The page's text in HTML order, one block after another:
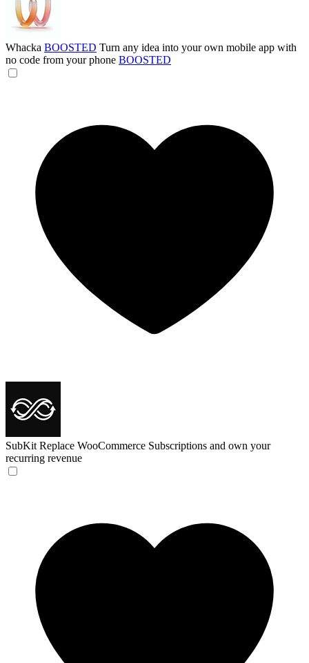
Whacka BOOSTED Turn any idea into your own mobile app with
no code from your phone BOOSTED
SubKit Replace WooCommerce Subscriptions and own your
recurring revenue